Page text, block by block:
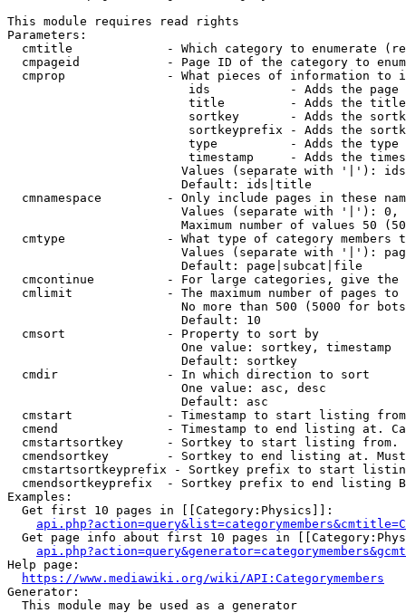
This module requires read rights
Parameters:
cmtitle             - Which category to enumerate
cmpageid            - Page ID of the category to
cmprop              - What pieces of information to
ids           - Adds the page
title         - Adds the
sortkey       - Adds the
sortkeyprefix - Adds the
type          - Adds the
timestamp     - Adds the
Values (separate with '|'):
                        Default: ids|title
cmnamespace         - Only include pages in these
Values (separate with '|'):
Maximum number of values 50
cmtype              - What type of category members
Values (separate with '|'):
                        Default: page|subcat|file
cmcontinue          - For large categories, give
cmlimit             - The maximum number of pages to
No more than 500 (5000 for
                        Default: 10
  cmsort              - Property to sort by
                        One value: sortkey, timestamp
                        Default: sortkey
  cmdir               - In which direction to sort
                        One value: asc, desc
                        Default: asc
cmstart             - Timestamp to start listing
cmend               - Timestamp to end listing at.
cmstartsortkey      - Sortkey to start listing
cmendsortkey        - Sortkey to end listing at.
cmstartsortkeyprefix - Sortkey prefix to start
cmendsortkeyprefix  - Sortkey prefix to end listing
Examples:
  Get first 10 pages in [[Category:Physics]]:
Get page info about first 10 pages in
Help page:
https://www.mediawiki.org/wiki/API:Categorymembers
Generator:
  This module may be used as a generator